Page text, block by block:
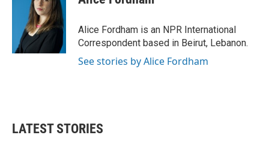
t
e
r
e
d
I
Alice Fordham is an NPR International
Correspondent based in Beirut, Lebanon.
See stories by Alice Fordham
LATEST STORIES